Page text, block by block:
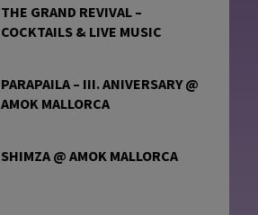
THE GRAND REVIVAL –
COCKTAILS & LIVE MUSIC
PARAPAILA – III. ANIVERSARY @
AMOK MALLORCA
SHIMZA @ AMOK MALLORCA